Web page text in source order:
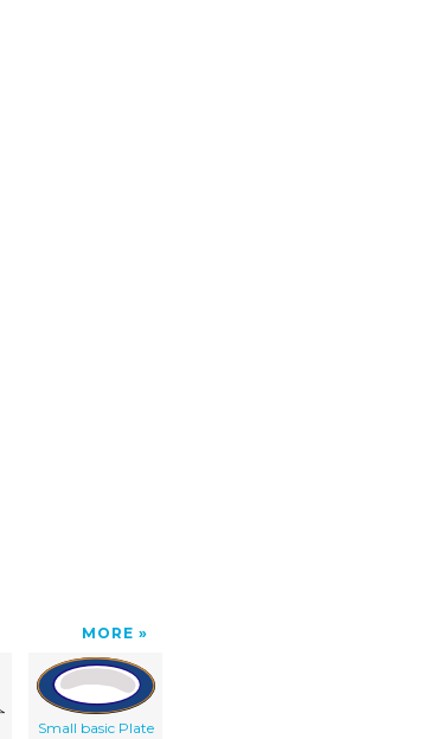
MORE
Small basic Plate